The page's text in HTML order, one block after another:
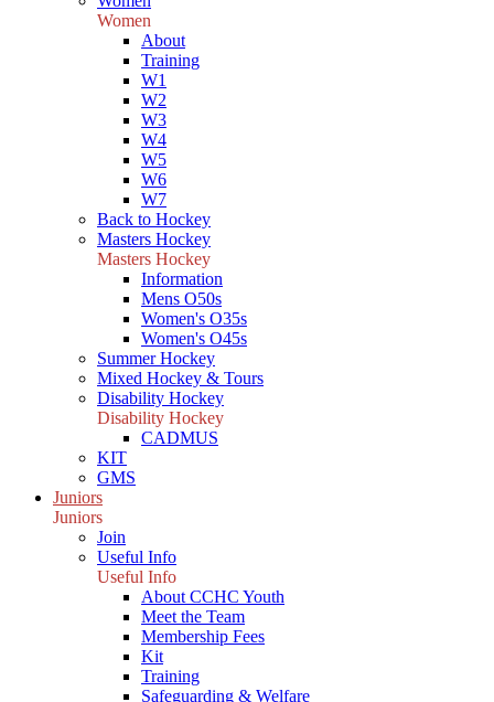
Women
About
Training
W1
W2
W3
W4
W5
W6
W7
Back to Hockey
Masters Hockey
Masters Hockey
Information
Mens O50s
Women's O35s
Women's O45s
Summer Hockey
Mixed Hockey & Tours
Disability Hockey
Disability Hockey
CADMUS
KIT
GMS
Juniors
Juniors
Join
Useful Info
Useful Info
About CCHC Youth
Meet the Team
Membership Fees
Kit
Training
Safeguarding & Welfare